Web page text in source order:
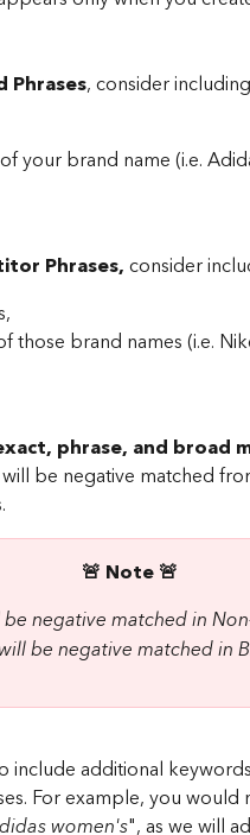
Phrases, consider
of your brand name (i.e.
Phrases, consider
those brand names (i.e.
phrase, and broad
be negative matched
🚨 Note 🚨
negative matched in
be negative matched in
include additional
For example, you would
women's", as we will